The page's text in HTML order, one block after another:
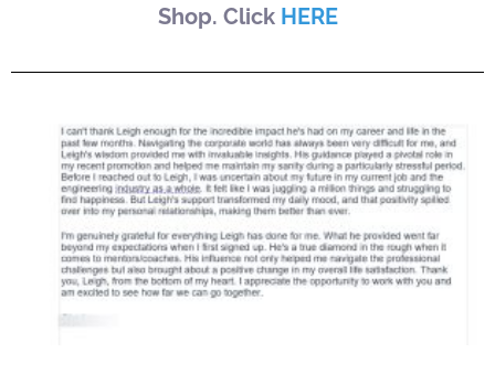
Shop. Click HERE